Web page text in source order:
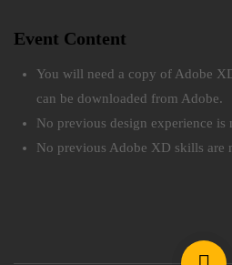
Event Content
You will need a copy of Adobe
can be downloaded from Adobe.
No previous design experience is
No previous Adobe XD skills are